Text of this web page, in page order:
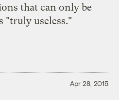
that can only be
"truly useless."
Apr 28, 2015